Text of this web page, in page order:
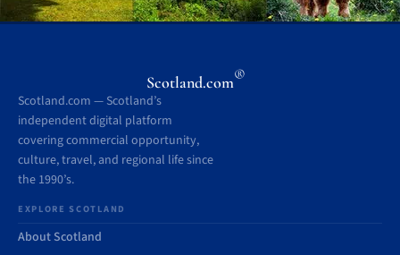
Scotland.com®
Scotland.com — Scotland’s
independent digital platform
covering commercial opportunity,
culture, travel, and regional life since
the 1990’s.
EXPLORE SCOTLAND
About Scotland